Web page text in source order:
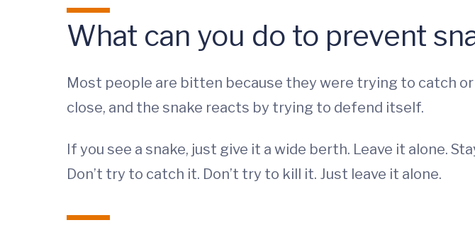
What can you do to prevent
Most people are bitten because they were trying to catch
close, and the snake reacts by trying to defend itself.
If you see a snake, just give it a wide berth. Leave it alone.
Don’t try to catch it. Don’t try to kill it. Just leave it alone.